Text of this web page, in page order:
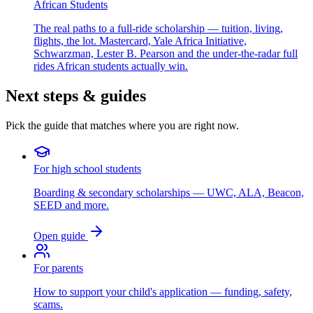
African Students
The real paths to a full-ride scholarship — tuition, living,
flights, the lot. Mastercard, Yale Africa Initiative,
Schwarzman, Lester B. Pearson and the under-the-radar full
rides African students actually win.
Next steps & guides
Pick the guide that matches where you are right now.
For high school students
Boarding & secondary scholarships — UWC, ALA, Beacon,
SEED and more.
Open guide
For parents
How to support your child's application — funding, safety,
scams.